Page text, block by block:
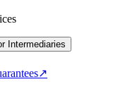
Intermediaries
↗